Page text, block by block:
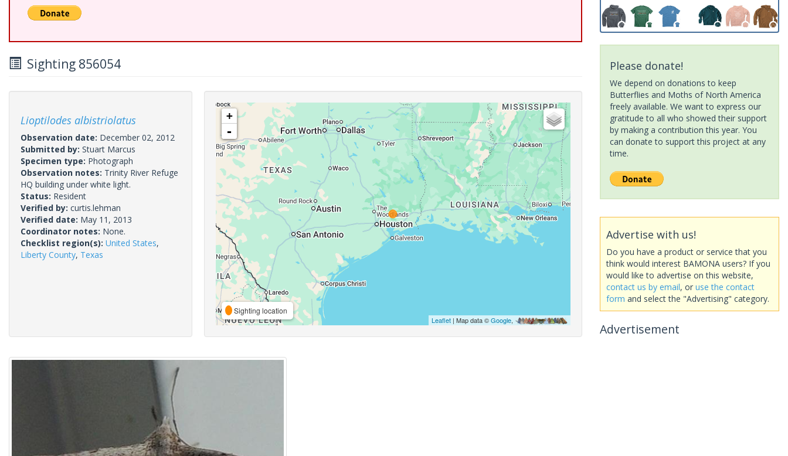
Sighting 856054
Lioptilodes albistriolatus
Observation date: December 02, 2012
Submitted by: Stuart Marcus
Specimen type: Photograph
Observation notes: Trinity River Refuge
HQ building under white light.
Status: Resident
Verified by: curtis.lehman
Verified date: May 11, 2013
Coordinator notes: None.
Checklist region(s): United States,
Liberty County, Texas
+
-
Sighting location
Leaflet| Map data ©Google,
Please donate!
We depend on donations to keep
Butterflies and Moths of North America
freely available. We want to express our
gratitude to all who showed their support
by making a contribution this year. You
can donate to support this project at any
time.
Advertise with us!
Do you have a product or service that you
think would interest BAMONA users? If you
would like to advertise on this website,
contact us by email, or use the contact
form and select the "Advertising" category.
Advertisement